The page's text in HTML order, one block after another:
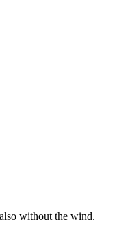
without the wind.